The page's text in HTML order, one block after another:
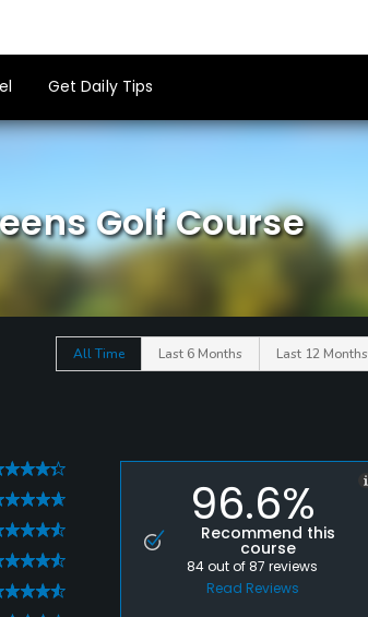
Get Daily Tips
Golf Course
All Time Last 6 Months Last 12 Months
96.6%
Recommend this
course
84out of 87reviews
Read Reviews